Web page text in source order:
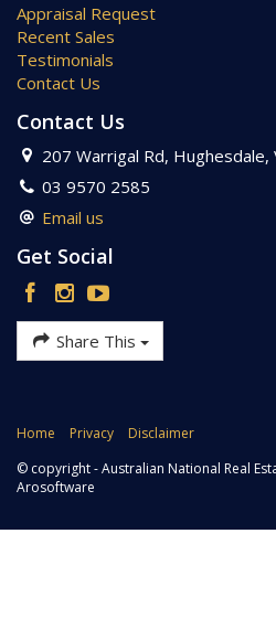
Appraisal Request
Recent Sales
Testimonials
Contact Us
Contact Us
207 Warrigal Rd, Hughesdale,
03 9570 2585
Email us
Get Social
Share This
Home Privacy
Disclaimer
© copyright - Australian National Real
Arosoftware